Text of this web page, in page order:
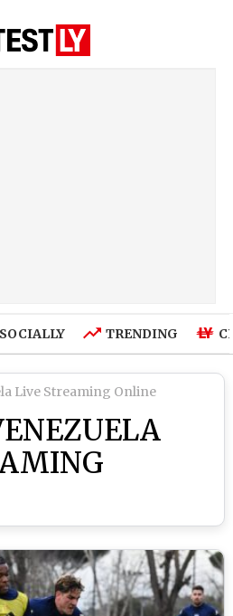
SOCIALLY TRENDING
Live Streaming Online